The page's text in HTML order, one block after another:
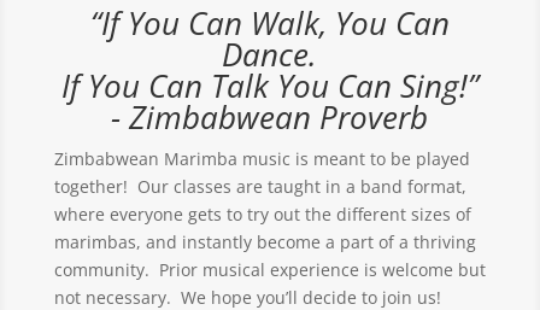
“If You Can Walk, You Can
Dance.
If You Can Talk You Can Sing!”
- Zimbabwean Proverb
Zimbabwean Marimba music is meant to be played
together! Our classes are taught in a band format,
where everyone gets to try out the different sizes of
marimbas, and instantly become a part of a thriving
community. Prior musical experience is welcome but
not necessary. We hope you’ll decide to join us!